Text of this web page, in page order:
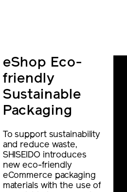
eShop Eco-
friendly
Sustainable
Packaging
To support sustainability
and reduce waste,
SHISEIDO introduces
new eco-friendly
eCommerce packaging
materials with the use of